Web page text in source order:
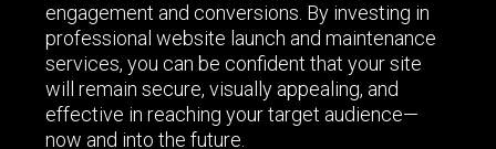
engagement and conversions. By investing in
professional website launch and maintenance
services, you can be confident that your site
will remain secure, visually appealing, and
effective in reaching your target audience—
now and into the future.